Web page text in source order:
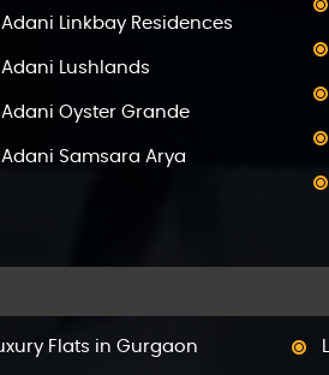
Adani Linkbay Residences
Adani Lushlands
Adani Oyster Grande
Adani Samsara Arya
Flats in Gurgaon